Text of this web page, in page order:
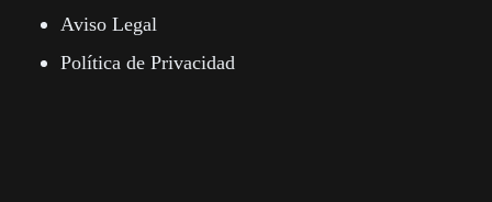
Aviso Legal
Política de Privacidad